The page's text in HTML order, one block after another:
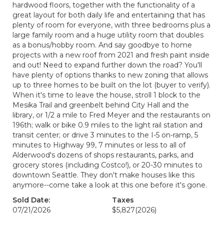
hardwood floors, together with the functionality of a
great layout for both daily life and entertaining that has
plenty of room for everyone, with three bedrooms plus a
large family room and a huge utility room that doubles
as a bonus/hobby room. And say goodbye to home
projects with a new roof from 2021 and fresh paint inside
and out! Need to expand further down the road? You'll
have plenty of options thanks to new zoning that allows
up to three homes to be built on the lot (buyer to verify).
When it's time to leave the house, stroll 1 block to the
Mesika Trail and greenbelt behind City Hall and the
library, or 1/2 a mile to Fred Meyer and the restaurants on
196th; walk or bike 0.9 miles to the light rail station and
transit center; or drive 3 minutes to the I-5 on-ramp, 5
minutes to Highway 99, 7 minutes or less to all of
Alderwood's dozens of shops restaurants, parks, and
grocery stores (including Costco!), or 20-30 minutes to
downtown Seattle. They don't make houses like this
anymore--come take a look at this one before it's gone.
Sold Date:
07/21/2026
Taxes
$5,827(2026)